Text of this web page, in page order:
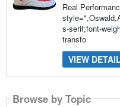
Real
s-serif;font-
transfo
VIEW
Browse by Topic